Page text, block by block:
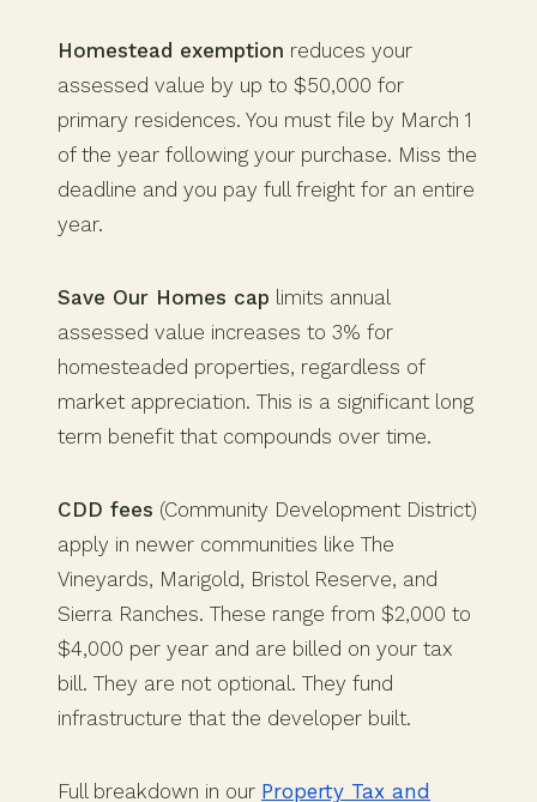
Homestead exemption reduces your
assessed value by up to $50,000 for
primary residences. You must file by March 1
of the year following your purchase. Miss the
deadline and you pay full freight for an entire
year.
Save Our Homes cap limits annual
assessed value increases to 3% for
homesteaded properties, regardless of
market appreciation. This is a significant long
term benefit that compounds over time.
CDD fees (Community Development District)
apply in newer communities like The
Vineyards, Marigold, Bristol Reserve, and
Sierra Ranches. These range from $2,000 to
$4,000 per year and are billed on your tax
bill. They are not optional. They fund
infrastructure that the developer built.
Full breakdown in our Property Tax and